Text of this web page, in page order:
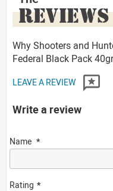
REVIEWS
Why Shooters and
Federal Black Pack
LEAVE A REVIEW
Write a review
Name
Rating